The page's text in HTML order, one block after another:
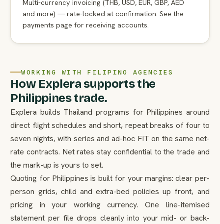
Multi-currency invoicing (THB, USD, EUR, GBP, AED
and more) — rate-locked at confirmation. See the
payments page for receiving accounts.
WORKING WITH FILIPINO AGENCIES
How Explera supports the
Philippines trade.
Explera builds Thailand programs for Philippines around
direct flight schedules and short, repeat breaks of four to
seven nights, with series and ad-hoc FIT on the same net-
rate contracts. Net rates stay confidential to the trade and
the mark-up is yours to set.
Quoting for Philippines is built for your margins: clear per-
person grids, child and extra-bed policies up front, and
pricing in your working currency. One line-itemised
statement per file drops cleanly into your mid- or back-